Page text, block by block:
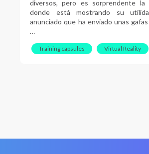
diversos, pero es sorprendente la
donde está mostrando su
anunciado que ha enviado unas
…
Training capsules Virtual Reality